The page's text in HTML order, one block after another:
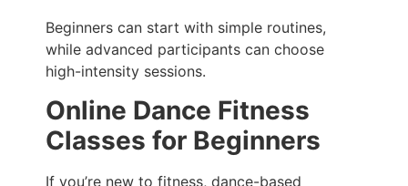
Beginners can start with simple routines,
while advanced participants can choose
high-intensity sessions.
Online Dance Fitness
Classes for Beginners
If you’re new to fitness, dance-based